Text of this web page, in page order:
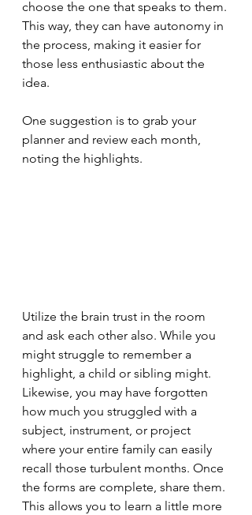
choose the one that speaks to them.
This way, they can have autonomy in
the process, making it easier for
those less enthusiastic about the
idea.
One suggestion is to grab your
planner and review each month,
noting the highlights.
Utilize the brain trust in the room
and ask each other also. While you
might struggle to remember a
highlight, a child or sibling might.
Likewise, you may have forgotten
how much you struggled with a
subject, instrument, or project
where your entire family can easily
recall those turbulent months. Once
the forms are complete, share them.
This allows you to learn a little more